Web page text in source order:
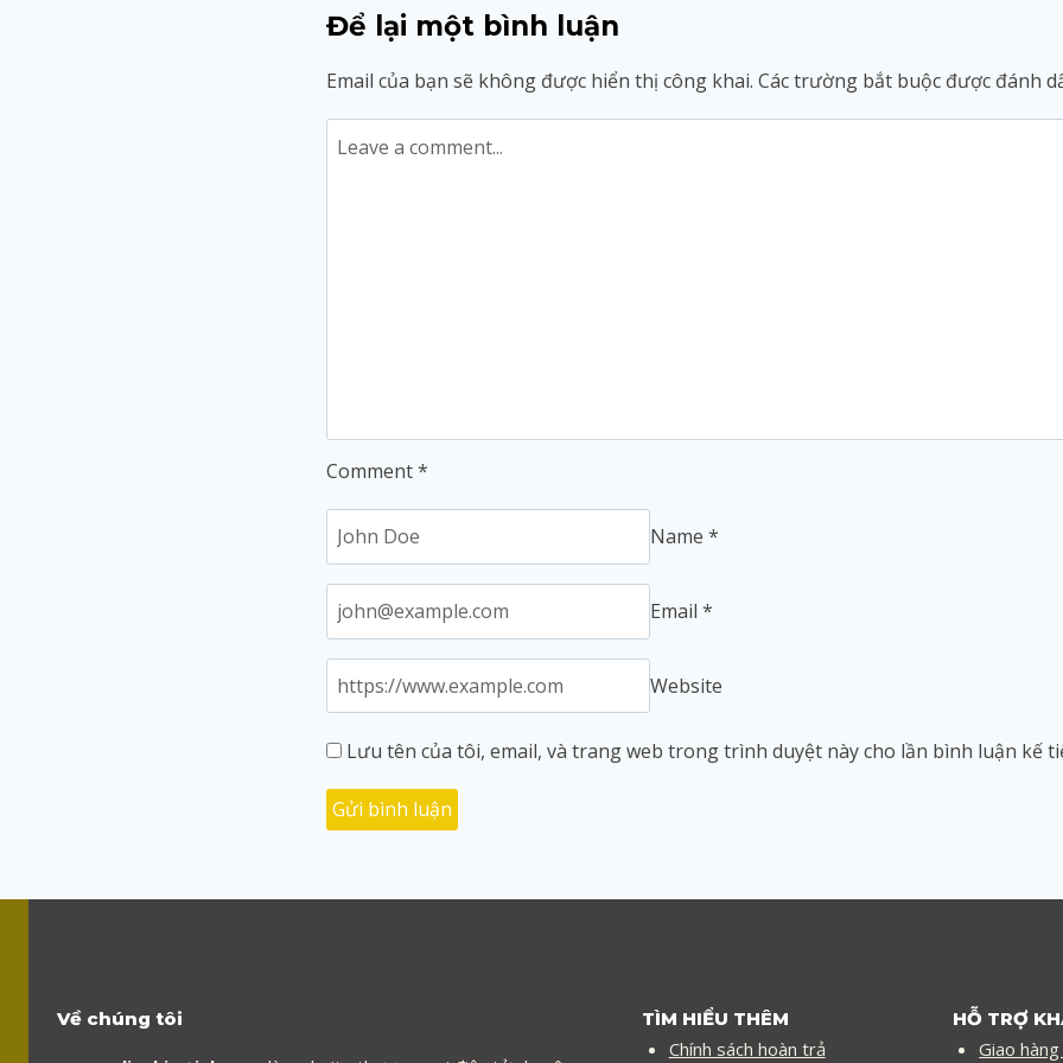
Để lại một bình luận
Email của bạn sẽ không được hiển thị công khai. Các trường bắt buộc được đánh
Comment*
Name *
Email *
Website
Lưu tên của tôi, email, và trang web trong trình duyệt này cho lần bình luận kế
Về chúng tôi TÌM HIỂU THÊM
Chính sách hoàn trả
HỖ TRỢ
Giao